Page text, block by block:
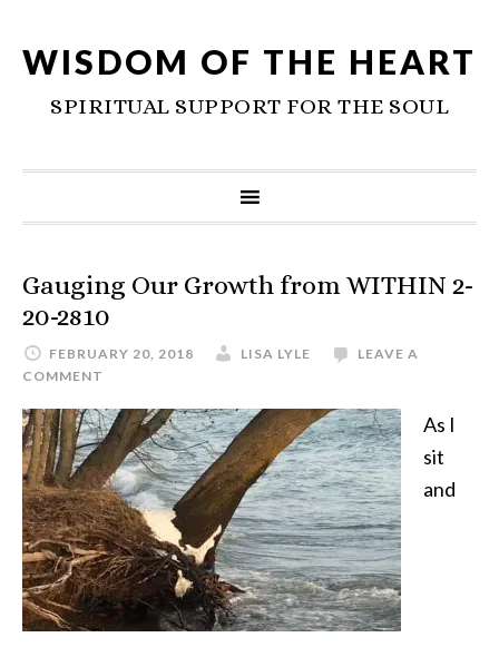
WISDOM OF THE HEART
SPIRITUAL SUPPORT FOR THE SOUL
Gauging Our Growth from WITHIN 2-
20-2810
FEBRUARY 20, 2018 LISA LYLE
LEAVE A
COMMENT
As I
sit
and